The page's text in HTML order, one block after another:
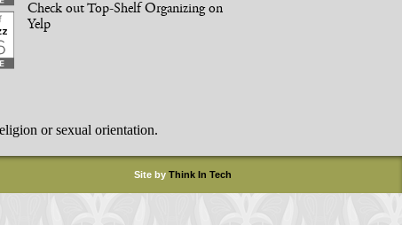
Check out Top-Shelf Organizing on
Yelp
or sexual orientation.
Site by Think In Tech